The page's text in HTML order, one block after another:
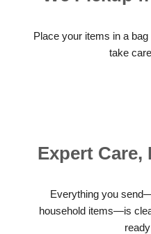
Place your items in a
take
Expert Care,
Everything you
household items—is